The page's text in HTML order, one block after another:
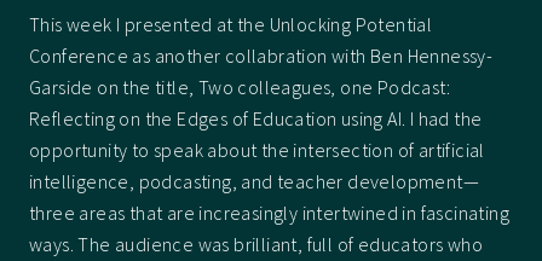
This week I presented at the Unlocking Potential
Conference as another collabration with Ben Hennessy-
Garside on the title, Two colleagues, one Podcast:
Reflecting on the Edges of Education using AI. I had the
opportunity to speak about the intersection of artificial
intelligence, podcasting, and teacher development—
three areas that are increasingly intertwined in fascinating
ways. The audience was brilliant, full of educators who